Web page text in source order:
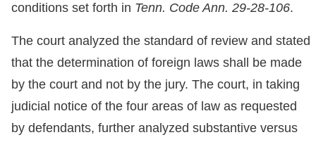
conditions set forth in Tenn. Code Ann. 29-28-106.
The court analyzed the standard of review and stated
that the determination of foreign laws shall be made
by the court and not by the jury. The court, in taking
judicial notice of the four areas of law as requested
by defendants, further analyzed substantive versus